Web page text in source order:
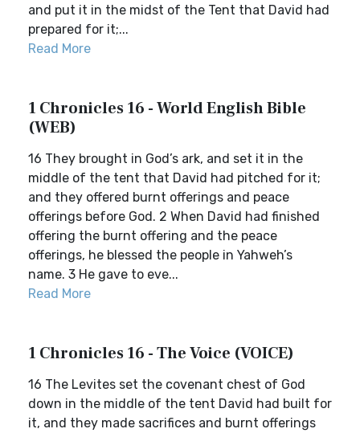
and put it in the midst of the Tent that David had
prepared for it;...
Read More
1 Chronicles 16 - World English Bible
(WEB)
16 They brought in God’s ark, and set it in the
middle of the tent that David had pitched for it;
and they offered burnt offerings and peace
offerings before God. 2 When David had finished
offering the burnt offering and the peace
offerings, he blessed the people in Yahweh’s
name. 3 He gave to eve...
Read More
1 Chronicles 16 - The Voice (VOICE)
16 The Levites set the covenant chest of God
down in the middle of the tent David had built for
it, and they made sacrifices and burnt offerings